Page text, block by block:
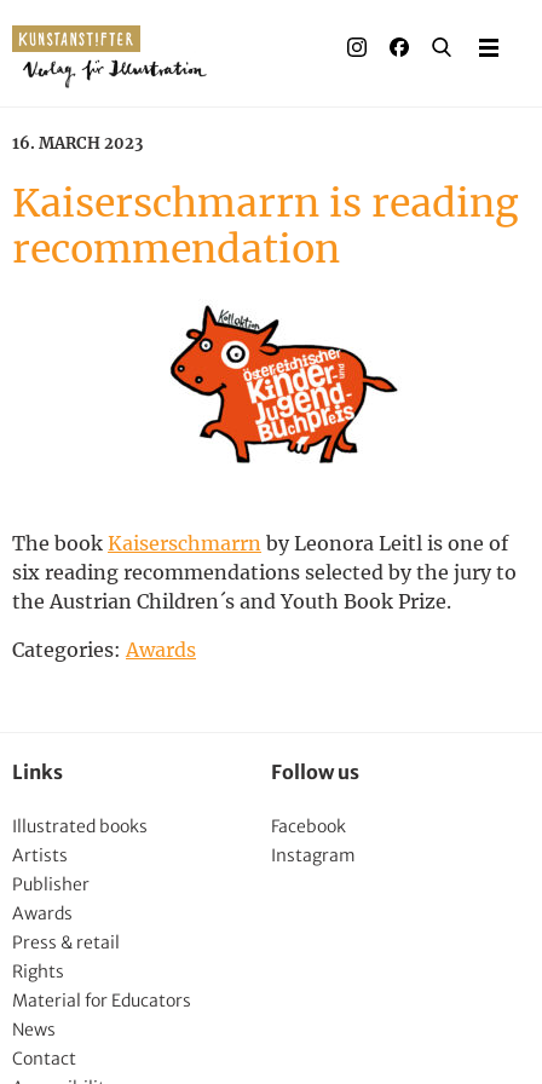
16. MARCH 2023
Kaiserschmarrn is reading
recommendation
The book Kaiserschmarrn by Leonora Leitl is one of
six reading recommendations selected by the jury to
the Austrian Children´s and Youth Book Prize.
Categories: Awards
Links
Illustrated books
Artists
Publisher
Awards
Press & retail
Rights
Material for Educators
News
Contact
Follow us
Facebook
Instagram
Publisher
Awards
Rights
Material for Educators
Deutsch